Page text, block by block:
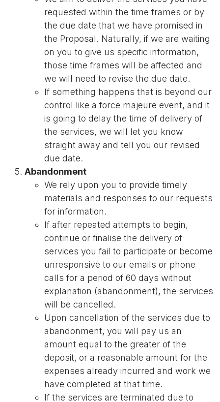
requested within the time frames or by
the due date that we have promised in
the Proposal. Naturally, if we are waiting
on you to give us specific information,
those time frames will be affected and
we will need to revise the due date.
If something happens that is beyond our
control like a force majeure event, and it
is going to delay the time of delivery of
the services, we will let you know
straight away and tell you our revised
due date.
Abandonment
We rely upon you to provide timely
materials and responses to our requests
for information.
If after repeated attempts to begin,
continue or finalise the delivery of
services you fail to participate or become
unresponsive to our emails or phone
calls for a period of 60 days without
explanation (abandonment), the services
will be cancelled.
Upon cancellation of the services due to
abandonment, you will pay us an
amount equal to the greater of the
deposit, or a reasonable amount for the
expenses already incurred and work we
have completed at that time.
If the services are terminated due to